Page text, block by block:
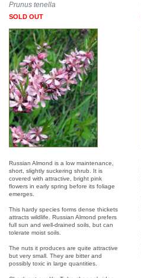
Prunus tenella
SOLD OUT
Russian Almond is a low maintenance,
short, slightly suckering shrub. It is
covered with attractive, bright pink
flowers in early spring before its foliage
emerges.
This hardy species forms dense thickets
attracts wildlife. Russian Almond prefers
full sun and well-drained soils, but can
tolerate moist soils.
The nuts it produces are quite attractive
but very small. They are bitter and
possibly toxic in large quantities.